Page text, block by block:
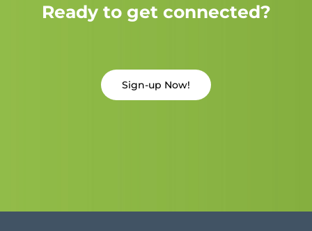
Ready to get connected?
Sign-up Now!